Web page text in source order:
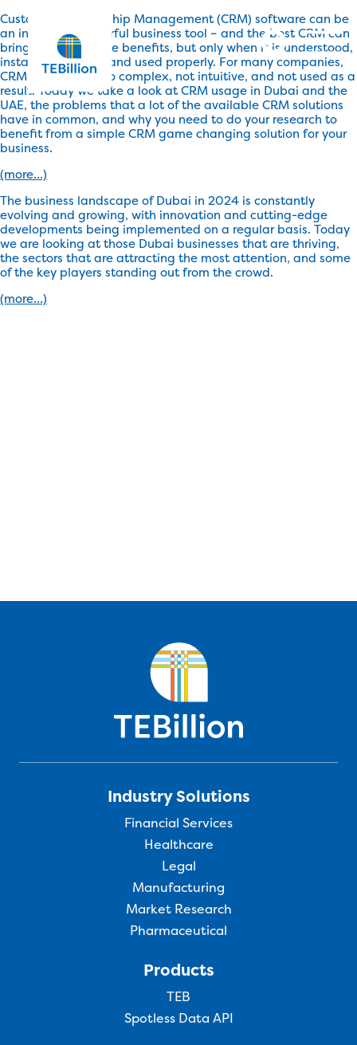
Customer Relationship Management (CRM) software can be
an incredibly powerful business tool – and the best CRM can
bring about massive benefits, but only when it is understood,
installed correctly, and used properly. For many companies,
CRM software is too complex, not intuitive, and not used as a
result. Today we take a look at CRM usage in Dubai and the
UAE, the problems that a lot of the available CRM solutions
have in common, and why you need to do your research to
benefit from a simple CRM game changing solution for your
business.
(more…)
The business landscape of Dubai in 2024 is constantly
evolving and growing, with innovation and cutting-edge
developments being implemented on a regular basis. Today
we are looking at those Dubai businesses that are thriving,
the sectors that are attracting the most attention, and some
of the key players standing out from the crowd.
(more…)
Industry Solutions
Financial Services
Healthcare
Legal
Manufacturing
Market Research
Pharmaceutical
Products
TEB
Spotless Data API